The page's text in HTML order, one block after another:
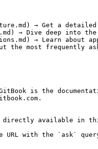
→ Get a
→ Dive deep into
→ Learn about
the most frequently
is the
available in this
URL with the `ask`